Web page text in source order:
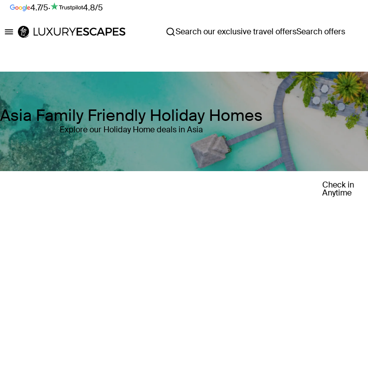
4.7/5· 4.8/5
Luxury Escapes Search our exclusive travel offersSearch offers
Asia Family Friendly Holiday Homes
Explore our Holiday Home deals in Asia
Check in
Anytime